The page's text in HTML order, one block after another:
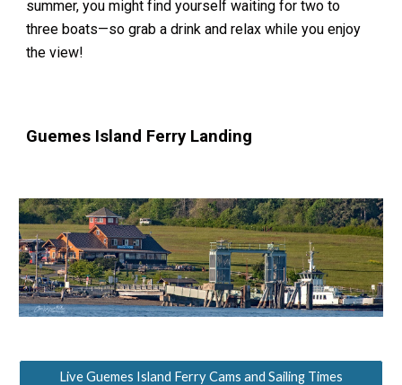
summer, you might find yourself waiting for two to
three boats—so grab a drink and relax while you enjoy
the view!
Guemes Island Ferry Landing
Live Guemes Island Ferry Cams and Sailing Times